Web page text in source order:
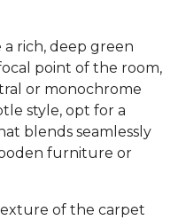
a rich, deep green
point of the room,
or monochrome
style, opt for a
blends seamlessly
furniture or
of the carpet